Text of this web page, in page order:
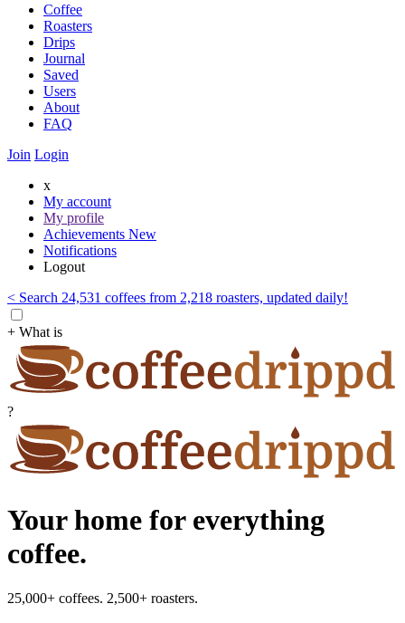
Coffee
Roasters
Drips
Journal
Saved
Users
About
FAQ
Join Login
x
My account
My profile
Achievements New
Notifications
Logout
< Search 24,531 coffees from 2,218 roasters, updated daily!
+ What is
?
Your home for everything
coffee.
25,000+ coffees. 2,500+ roasters.